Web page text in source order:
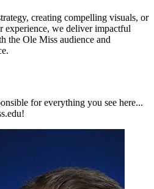
creating compelling visuals, or
experience, we deliver impactful
the Ole Miss audience and
for everything you see here...